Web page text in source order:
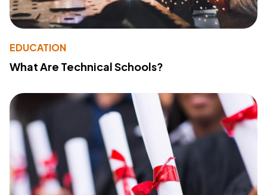
EDUCATION
What Are Technical Schools?